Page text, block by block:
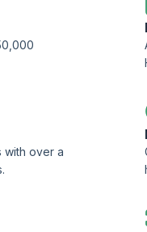
with over a